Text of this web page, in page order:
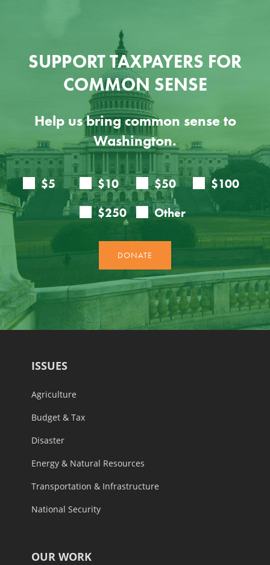
SUPPORT TAXPAYERS FOR
COMMON SENSE
Help us bring common sense to
Washington.
ISSUES
Agriculture
Budget & Tax
Disaster
Energy & Natural Resources
Transportation & Infrastructure
National Security
OUR WORK